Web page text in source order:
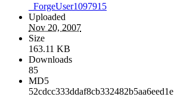
_ForgeUser1097915
Uploaded
Nov 20, 2007
Size
163.11 KB
Downloads
85
MD5
52cdcc333ddaf8cb332482b5aa6eed1e